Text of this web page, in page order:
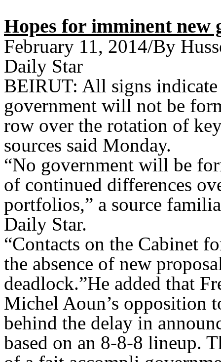
Hopes for imminent new
February 11, 2014/By
Daily Star
BEIRUT: All signs
government will not be
row over the rotation of
sources said Monday.
“No government will be
of continued differences
portfolios,” a source
Daily Star.
“Contacts on the Cabinet
the absence of new
deadlock.”He added that
Michel Aoun’s opposition
behind the delay in
based on an 8-8-8 lineup.